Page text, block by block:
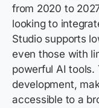
from 2020 to
looking to
Studio supports
even those with
powerful AI tools.
development,
accessible to a